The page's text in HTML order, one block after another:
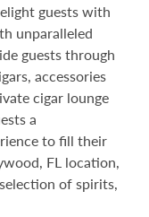
guests with
unparalleled
guests through
accessories
cigar lounge
a
to fill their
FL location,
of spirits,